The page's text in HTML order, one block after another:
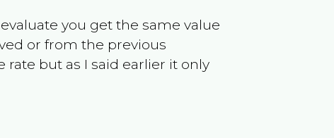
you get the same value
or from the previous
but as I said earlier it only